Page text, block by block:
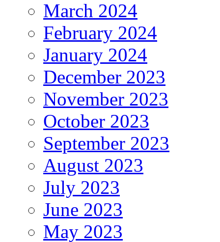
March 2024
February 2024
January 2024
December 2023
November 2023
October 2023
September 2023
August 2023
July 2023
June 2023
May 2023